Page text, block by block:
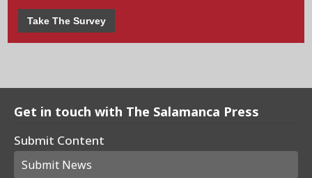
Take The Survey
Get in touch with The Salamanca Press
Submit Content
Submit News